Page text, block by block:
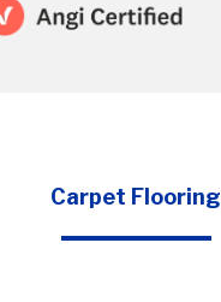
Carpet Flooring